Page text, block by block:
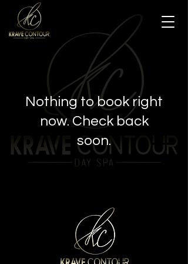
Nothing to book right
now. Check back
soon.